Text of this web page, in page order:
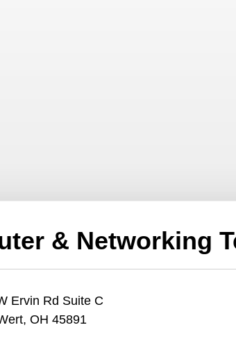
& Networking
Ervin Rd Suite C
OH 45891